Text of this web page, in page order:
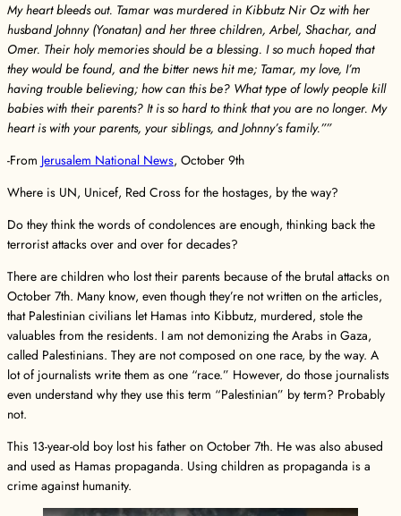
My heart bleeds out. Tamar was murdered in Kibbutz Nir Oz with her
husband Johnny (Yonatan) and her three children, Arbel, Shachar, and
Omer. Their holy memories should be a blessing. I so much hoped that
they would be found, and the bitter news hit me; Tamar, my love, I’m
having trouble believing; how can this be? What type of lowly people kill
babies with their parents? It is so hard to think that you are no longer. My
heart is with your parents, your siblings, and Johnny’s family.””
-From Jerusalem National News, October 9th
Where is UN, Unicef, Red Cross for the hostages, by the way?
Do they think the words of condolences are enough, thinking back the
terrorist attacks over and over for decades?
There are children who lost their parents because of the brutal attacks on
October 7th. Many know, even though they’re not written on the articles,
that Palestinian civilians let Hamas into Kibbutz, murdered, stole the
valuables from the residents. I am not demonizing the Arabs in Gaza,
called Palestinians. They are not composed on one race, by the way. A
lot of journalists write them as one “race.” However, do those journalists
even understand why they use this term “Palestinian” by term? Probably
not.
This 13-year-old boy lost his father on October 7th. He was also abused
and used as Hamas propaganda. Using children as propaganda is a
crime against humanity.